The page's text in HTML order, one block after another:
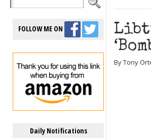
FOLLOW ME ON
Daily Notifications
By Tony